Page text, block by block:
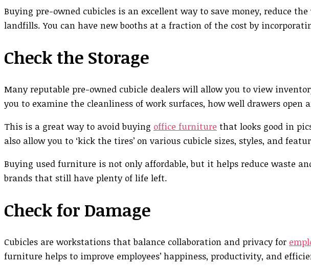
Buying pre-owned cubicles is an excellent way to save money, reduce
landfills. You can have new booths at a fraction of the cost by
Check the Storage
Many reputable pre-owned cubicle dealers will allow you to view
you to examine the cleanliness of work surfaces, how well drawers open
This is a great way to avoid buying office furniture that looks good in
also allow you to ‘kick the tires’ on various cubicle sizes, styles, and
Buying used furniture is not only affordable, but it helps reduce waste
brands that still have plenty of life left.
Check for Damage
Cubicles are workstations that balance collaboration and privacy for
furniture helps to improve employees’ happiness, productivity, and